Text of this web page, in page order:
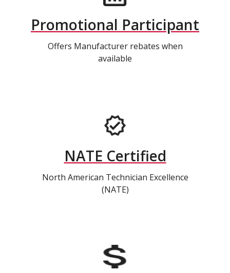
Promotional Participant
Offers Manufacturer rebates when
available
NATE Certified
North American Technician Excellence
(NATE)